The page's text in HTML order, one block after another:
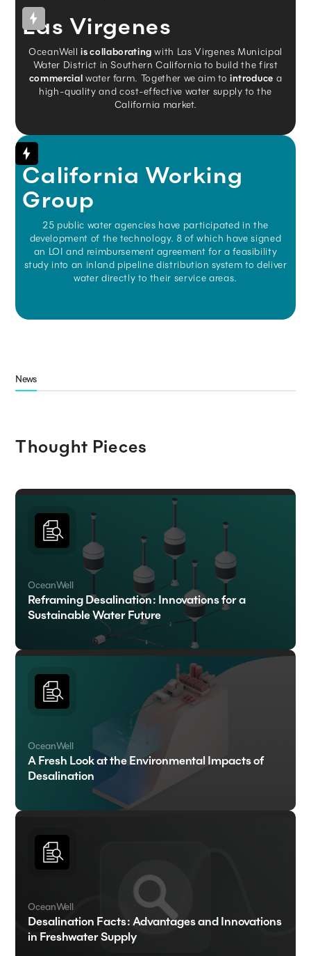
Las Virgenes
OceanWellis collaborating with Las Virgenes Municipal
Water District in Southern California to build the first
commercial water farm. Together we aim tointroduce a
high-quality and cost-effective water supply to the
California market.
California Working
Group
25 public water agencies have participated in the
development of the technology. 8 of which have signed
an LOI and reimbursement agreement for a feasibility
study into an inland pipeline distribution system to deliver
water directly to their service areas.
News
Thought Pieces
OceanWell
Reframing Desalination: Innovations for a
Sustainable Water Future
OceanWell
A Fresh Look at the Environmental Impacts of
Desalination
OceanWell
Desalination Facts: Advantages and Innovations
in Freshwater Supply